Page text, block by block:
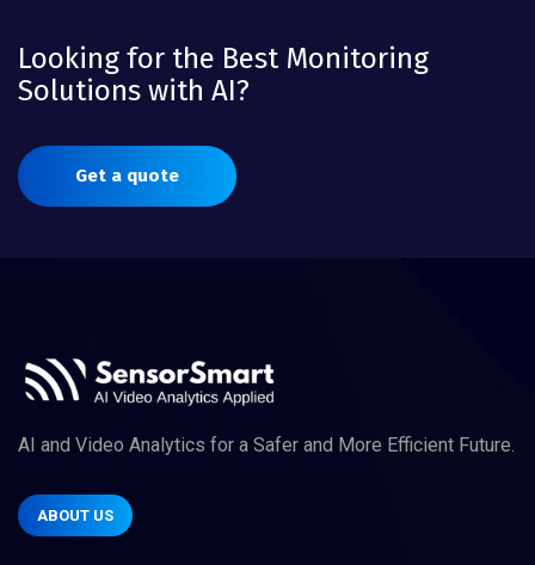
Looking for the Best Monitoring
Solutions with AI?
Get a quote
AI and Video Analytics for a Safer and More Efficient Future.
ABOUT US